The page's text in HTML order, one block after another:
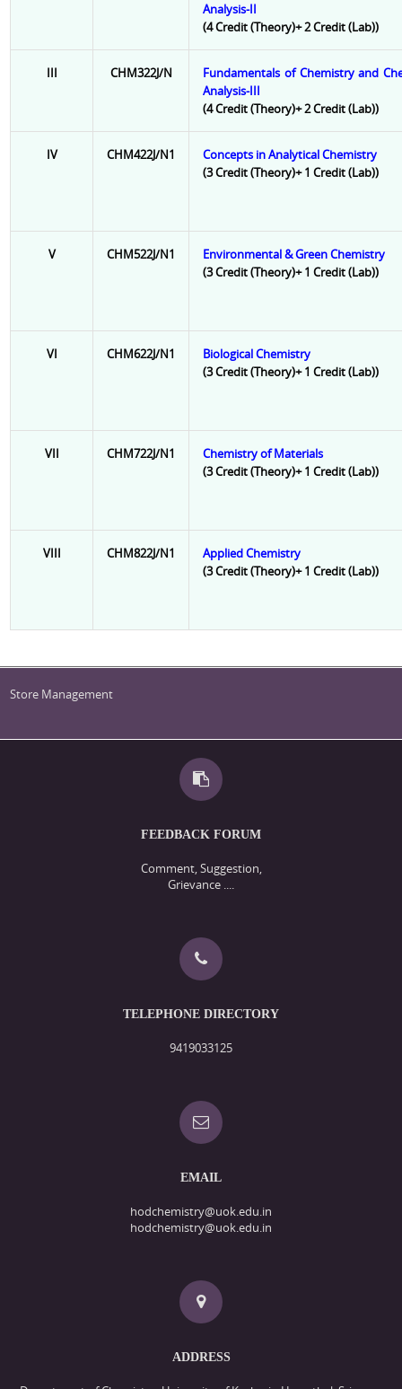
Analysis-II
(4 Credit (Theory)+ 2 Credit (Lab))
III CHM322J/N
Fundamentals of Chemistry and
Analysis-III
(4 Credit (Theory)+ 2 Credit (Lab))
IV CHM422J/N1
Concepts in Analytical Chemistry
(3 Credit (Theory)+ 1 Credit (Lab))
V CHM522J/N1
Environmental & Green Chemistry
(3 Credit (Theory)+ 1 Credit (Lab))
VI CHM622J/N1
Biological Chemistry
(3 Credit (Theory)+ 1 Credit (Lab))
VII CHM722J/N1
Chemistry of Materials
(3 Credit (Theory)+ 1 Credit (Lab))
VIII CHM822J/N1
Applied Chemistry
(3 Credit (Theory)+ 1 Credit (Lab))
Store Management
FEEDBACK FORUM
Comment, Suggestion,
Grievance ....
TELEPHONE DIRECTORY
9419033125
EMAIL
hodchemistry@uok.edu.in
hodchemistry@uok.edu.in
ADDRESS